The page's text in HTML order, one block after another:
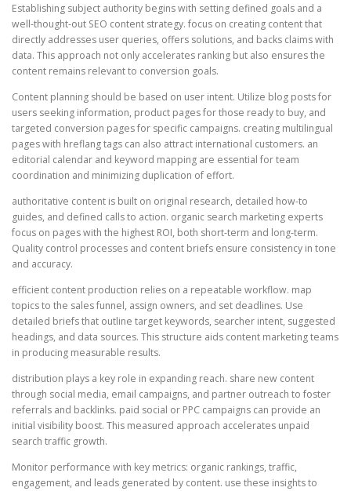
Establishing subject authority begins with setting defined goals and a
well-thought-out SEO content strategy. focus on creating content that
directly addresses user queries, offers solutions, and backs claims with
data. This approach not only accelerates ranking but also ensures the
content remains relevant to conversion goals.
Content planning should be based on user intent. Utilize blog posts for
users seeking information, product pages for those ready to buy, and
targeted conversion pages for specific campaigns. creating multilingual
pages with hreflang tags can also attract international customers. an
editorial calendar and keyword mapping are essential for team
coordination and minimizing duplication of effort.
authoritative content is built on original research, detailed how-to
guides, and defined calls to action. organic search marketing experts
focus on pages with the highest ROI, both short-term and long-term.
Quality control processes and content briefs ensure consistency in tone
and accuracy.
efficient content production relies on a repeatable workflow. map
topics to the sales funnel, assign owners, and set deadlines. Use
detailed briefs that outline target keywords, searcher intent, suggested
headings, and data sources. This structure aids content marketing teams
in producing measurable results.
distribution plays a key role in expanding reach. share new content
through social media, email campaigns, and partner outreach to foster
referrals and backlinks. paid social or PPC campaigns can provide an
initial visibility boost. This measured approach accelerates unpaid
search traffic growth.
Monitor performance with key metrics: organic rankings, traffic,
engagement, and leads generated by content. use these insights to